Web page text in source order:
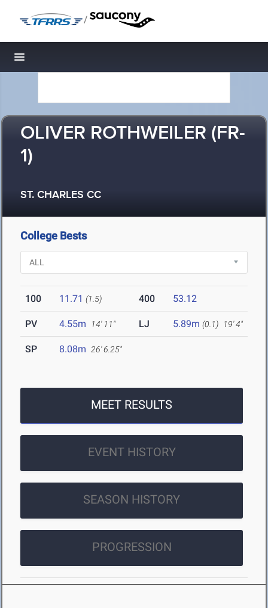
/
Toggle navigation
OLIVER ROTHWEILER (FR-
1)
ST. CHARLES CC
College Bests
100 11.71 (1.5) 400 53.12
PV 4.55m 14' 11" LJ 5.89m (0.1) 19' 4"
SP 8.08m 26' 6.25"
MEET RESULTS
EVENT HISTORY
SEASON HISTORY
PROGRESSION